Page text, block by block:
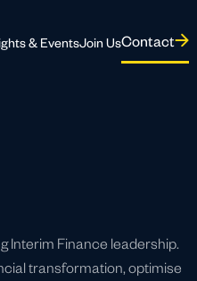
& EventsJoin UsContact
Interim Finance leadership.
transformation, optimise